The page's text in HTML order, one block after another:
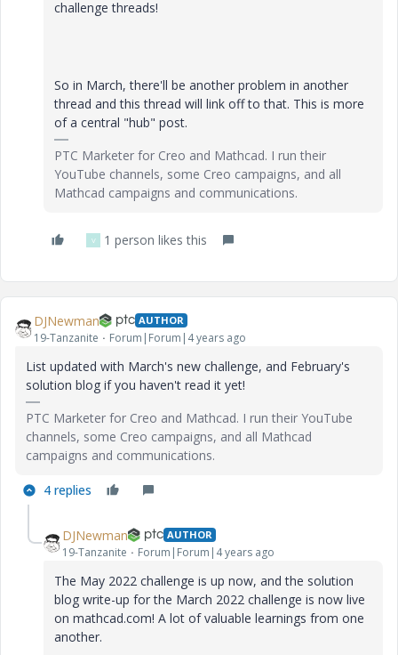
challenge threads!
So in March, there'll be another problem in another
thread and this thread will link off to that. This is more
of a central "hub" post.
PTC Marketer for Creo and Mathcad. I run their
YouTube channels, some Creo campaigns, and all
Mathcad campaigns and communications.
V 1 person likes this
DJNewman AUTHOR
19-Tanzanite Forum|Forum|4 years ago
List updated with March's new challenge, and February's
solution blog if you haven't read it yet!
PTC Marketer for Creo and Mathcad. I run their YouTube
channels, some Creo campaigns, and all Mathcad
campaigns and communications.
4 replies
DJNewman AUTHOR
19-Tanzanite Forum|Forum|4 years ago
The May 2022 challenge is up now, and the solution
blog write-up for the March 2022 challenge is now live
on mathcad.com! A lot of valuable learnings from one
another.